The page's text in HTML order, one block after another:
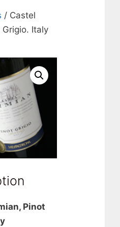
/ Castel
Grigio. Italy
Pinot